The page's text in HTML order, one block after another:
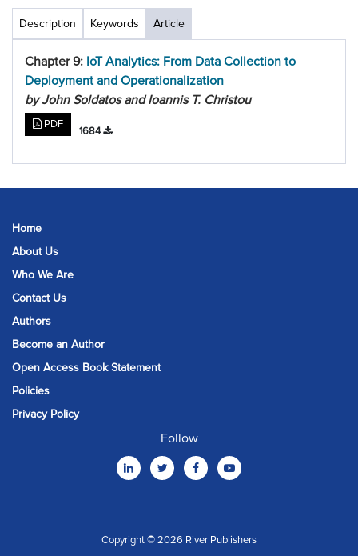
Description Keywords Article
Chapter 9: IoT Analytics: From Data Collection to
Deployment and Operationalization
by John Soldatos and Ioannis T. Christou
PDF
1684
Home
About Us
Who We Are
Contact Us
Authors
Become an Author
Open Access Book Statement
Policies
Privacy Policy
Follow
Copyright © 2026 River Publishers